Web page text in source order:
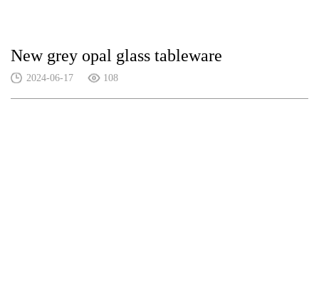
New grey opal glass tableware
2024-06-17 108